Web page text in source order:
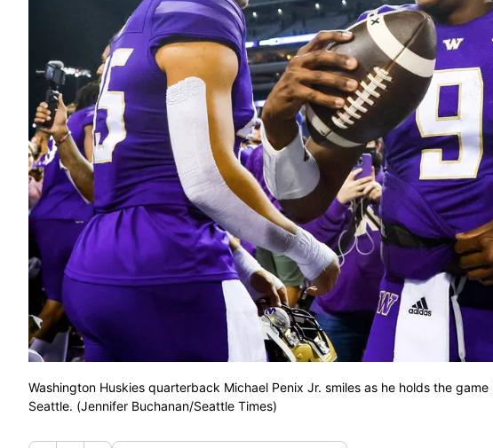
Washington Huskies quarterback Michael Penix Jr. smiles as he holds the
Seattle. (Jennifer Buchanan/Seattle Times)